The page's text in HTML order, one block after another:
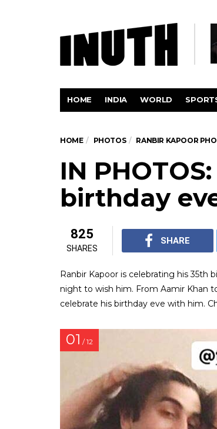
HOME INDIA WORLD
HOME PHOTOS RANBIR KAPOOR
IN
birthday
825
SHARES
SHARE
Ranbir Kapoor is celebrating his 35th
night to wish him. From Aamir Khan
celebrate his birthday eve with him.
01 / 12